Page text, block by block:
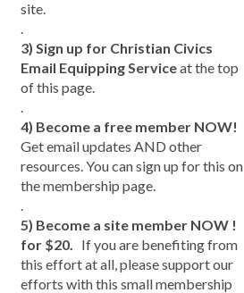
site.
.
3) Sign up for Christian Civics
Email Equipping Serviceat the top
of this page.
.
4) Become a free member NOW!
Get email updates AND other
resources. You can sign up for this on
the membership page.
.
5) Become a site member NOW !
for $20. If you are benefiting from
this effort at all, please support our
efforts with this small membership